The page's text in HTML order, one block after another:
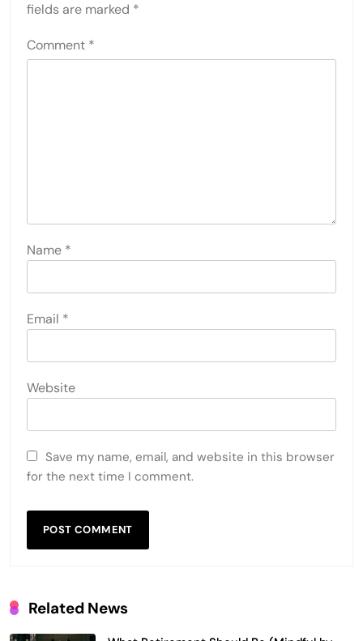
fields are marked *
Comment *
Name *
Email *
Website
Save my name, email, and website in this browser
for the next time I comment.
Related News